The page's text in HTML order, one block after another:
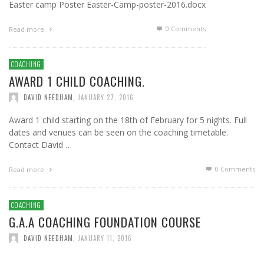
Easter camp Poster Easter-Camp-poster-2016.docx
Read more 0 Comments
COACHING
AWARD 1 CHILD COACHING.
DAVID NEEDHAM JANUARY 27, 2016
Award 1 child starting on the 18th of February for 5 nights. Full
dates and venues can be seen on the coaching timetable.
Contact David …
Read more 0 Comments
COACHING
G.A.A COACHING FOUNDATION COURSE
DAVID NEEDHAM JANUARY 11, 2016